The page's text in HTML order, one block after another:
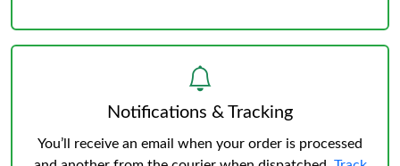
Notifications & Tracking
You’ll receive an email when your order is processed